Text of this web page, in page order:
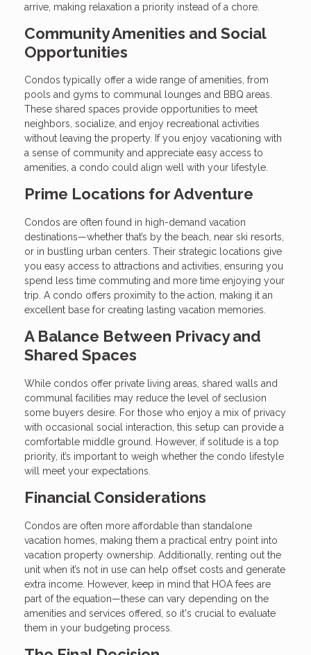
arrive, making relaxation a priority instead of a chore.
Community Amenities and Social
Opportunities
Condos typically offer a wide range of amenities, from
pools and gyms to communal lounges and BBQ areas.
These shared spaces provide opportunities to meet
neighbors, socialize, and enjoy recreational activities
without leaving the property. If you enjoy vacationing with
a sense of community and appreciate easy access to
amenities, a condo could align well with your lifestyle.
Prime Locations for Adventure
Condos are often found in high-demand vacation
destinations—whether that’s by the beach, near ski resorts,
or in bustling urban centers. Their strategic locations give
you easy access to attractions and activities, ensuring you
spend less time commuting and more time enjoying your
trip. A condo offers proximity to the action, making it an
excellent base for creating lasting vacation memories.
A Balance Between Privacy and
Shared Spaces
While condos offer private living areas, shared walls and
communal facilities may reduce the level of seclusion
some buyers desire. For those who enjoy a mix of privacy
with occasional social interaction, this setup can provide a
comfortable middle ground. However, if solitude is a top
priority, it’s important to weigh whether the condo lifestyle
will meet your expectations.
Financial Considerations
Condos are often more affordable than standalone
vacation homes, making them a practical entry point into
vacation property ownership. Additionally, renting out the
unit when it’s not in use can help offset costs and generate
extra income. However, keep in mind that HOA fees are
part of the equation—these can vary depending on the
amenities and services offered, so it's crucial to evaluate
them in your budgeting process.